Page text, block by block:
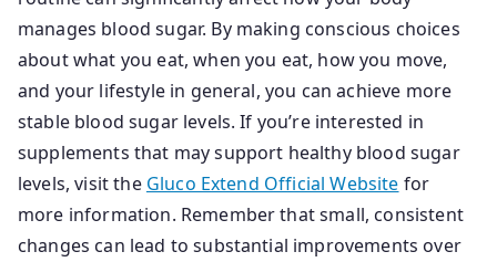
manages blood sugar. By making conscious choices
about what you eat, when you eat, how you move,
and your lifestyle in general, you can achieve more
stable blood sugar levels. If you’re interested in
supplements that may support healthy blood sugar
levels, visit the Gluco Extend Official Website for
more information. Remember that small, consistent
changes can lead to substantial improvements over